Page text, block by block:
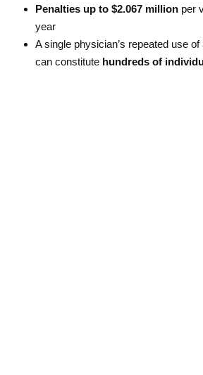
Penalties up to $2.067 million per
year
A single physician’s repeated use
can constitute hundreds of